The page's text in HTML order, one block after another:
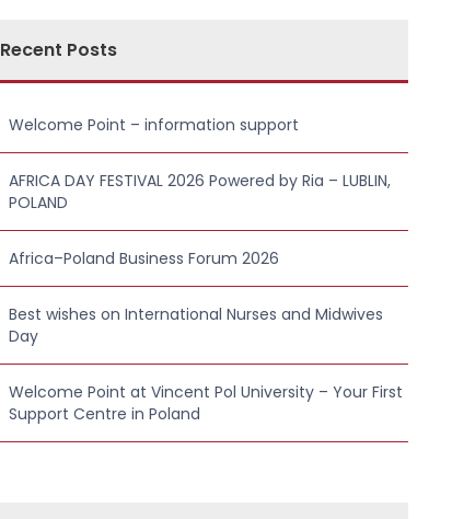
Recent Posts
Welcome Point – information support
AFRICA DAY FESTIVAL 2026 Powered by Ria – LUBLIN,
POLAND
Africa–Poland Business Forum 2026
Best wishes on International Nurses and Midwives
Day
Welcome Point at Vincent Pol University – Your First
Support Centre in Poland